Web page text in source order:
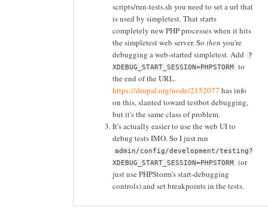
scripts/run-tests.sh you need to set a url that
is used by simpletest. That starts
completely new PHP processes when it hits
the simpletest web server. So then you're
debugging a web-started simpletest. Add
?
XDEBUG_START_SESSION=PHPSTORM to
the end of the URL.
https://drupal.org/node/2152077 has info
on this, slanted toward testbot debugging,
but it's the same class of problem.
It's actually easier to use the web UI to
debug tests IMO. So I just run
admin/config/development/testing?
XDEBUG_START_SESSION=PHPSTORM (or
just use PHPStorm's start-debugging
controls) and set breakpoints in the tests.